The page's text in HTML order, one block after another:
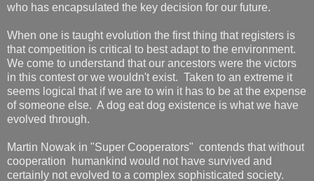
who has encapsulated the key decision for our future.
When one is taught evolution the first thing that registers is
that competition is critical to best adapt to the environment.
We come to understand that our ancestors were the victors
in this contest or we wouldn't exist. Taken to an extreme it
seems logical that if we are to win it has to be at the expense
of someone else. A dog eat dog existence is what we have
evolved through.
Martin Nowak in "Super Cooperators" contends that without
cooperation humankind would not have survived and
certainly not evolved to a complex sophisticated society.